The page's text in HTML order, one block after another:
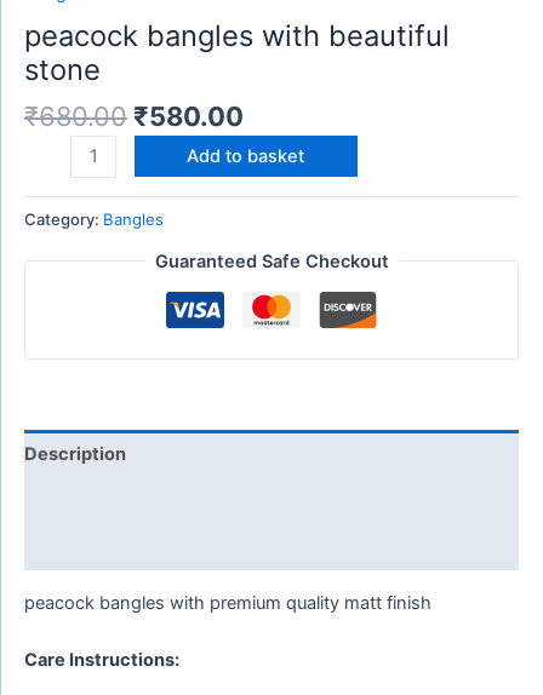
peacock bangles with beautiful
stone
₹680.00 ₹580.00
Add to basket
Category: Bangles
Guaranteed Safe Checkout
Description
peacock bangles with premium quality matt finish
Care Instructions: